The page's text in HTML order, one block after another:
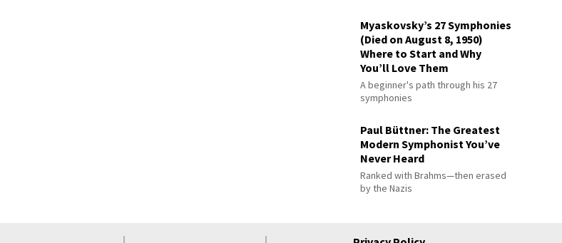
Myaskovsky’s 27 Symphonies
(Died on August 8, 1950)
Where to Start and Why
You’ll Love Them
A beginner's path through his 27
symphonies
Paul Büttner: The Greatest
Modern Symphonist You’ve
Never Heard
Ranked with Brahms—then erased
by the Nazis